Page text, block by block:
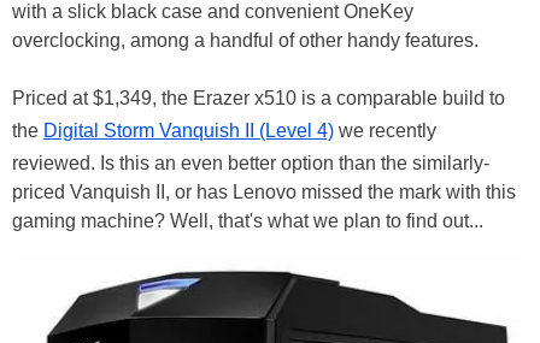
with a slick black case and convenient OneKey
overclocking, among a handful of other handy features.
Priced at $1,349, the Erazer x510 is a comparable build to
the Digital Storm Vanquish II (Level 4) we recently
reviewed. Is this an even better option than the similarly-
priced Vanquish II, or has Lenovo missed the mark with this
gaming machine? Well, that's what we plan to find out...